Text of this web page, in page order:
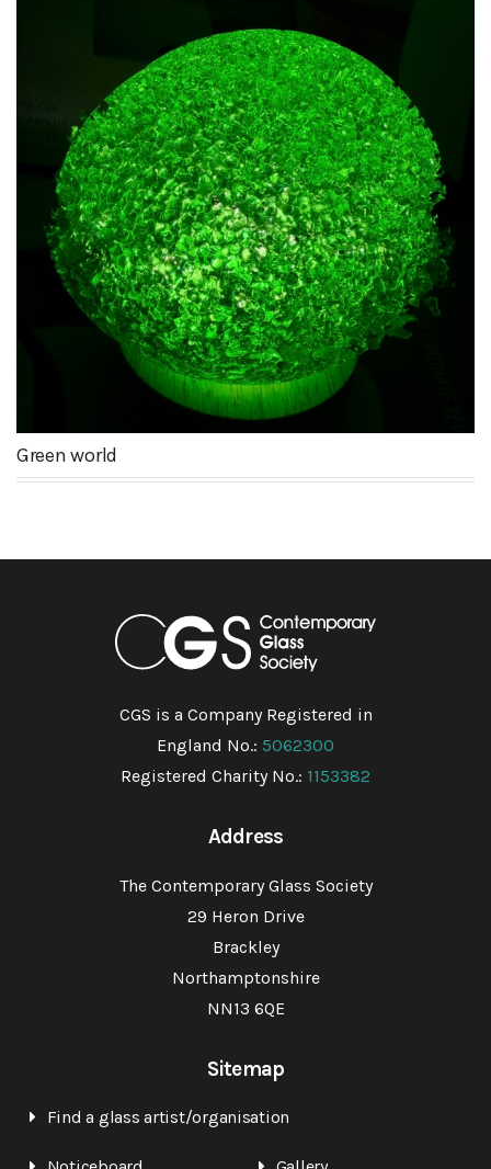
Green world
CGS is a Company Registered in
England No.: 5062300
Registered Charity No.: 1153382
Address
The Contemporary Glass Society
29 Heron Drive
Brackley
Northamptonshire
NN13 6QE
Sitemap
Find a glass artist/organisation